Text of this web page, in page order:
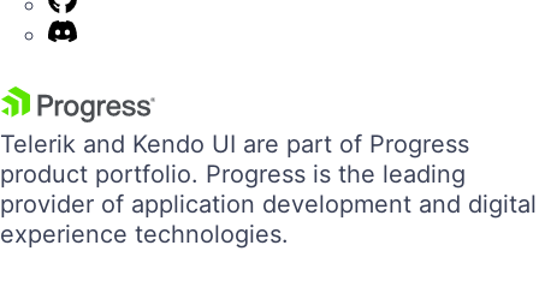
Telerik and Kendo UI are part of Progress
product portfolio. Progress is the leading
provider of application development and digital
experience technologies.